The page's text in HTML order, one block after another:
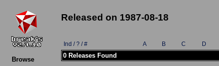
Browse
Released on 1987-08-18
Ind / ? / # A B C D
0 Releases Found